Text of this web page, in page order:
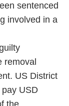
sentenced
involved in a
removal
US District
USD
the